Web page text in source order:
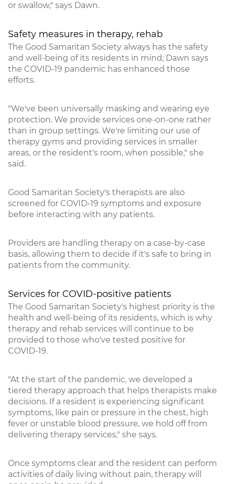
or swallow," says Dawn.
Safety measures in therapy, rehab
The Good Samaritan Society always has the safety
and well-being of its residents in mind; Dawn says
the COVID-19 pandemic has enhanced those
efforts.
"We've been universally masking and wearing eye
protection. We provide services one-on-one rather
than in group settings. We're limiting our use of
therapy gyms and providing services in smaller
areas, or the resident's room, when possible," she
said.
Good Samaritan Society's therapists are also
screened for COVID-19 symptoms and exposure
before interacting with any patients.
Providers are handling therapy on a case-by-case
basis, allowing them to decide if it's safe to bring in
patients from the community.
Services for COVID-positive patients
The Good Samaritan Society's highest priority is the
health and well-being of its residents, which is why
therapy and rehab services will continue to be
provided to those who've tested positive for
COVID-19.
"At the start of the pandemic, we developed a
tiered therapy approach that helps therapists make
decisions. If a resident is experiencing significant
symptoms, like pain or pressure in the chest, high
fever or unstable blood pressure, we hold off from
delivering therapy services," she says.
Once symptoms clear and the resident can perform
activities of daily living without pain, therapy will